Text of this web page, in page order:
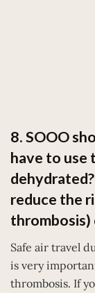
8. SOOO
have to use
reduce the
thrombosis)
Safe air travel
is very
thrombosis. If